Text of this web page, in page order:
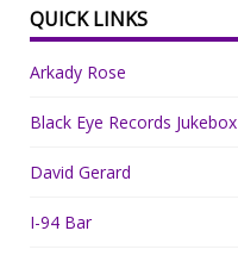
QUICK LINKS
Arkady Rose
Black Eye Records Jukebox
David Gerard
I-94 Bar